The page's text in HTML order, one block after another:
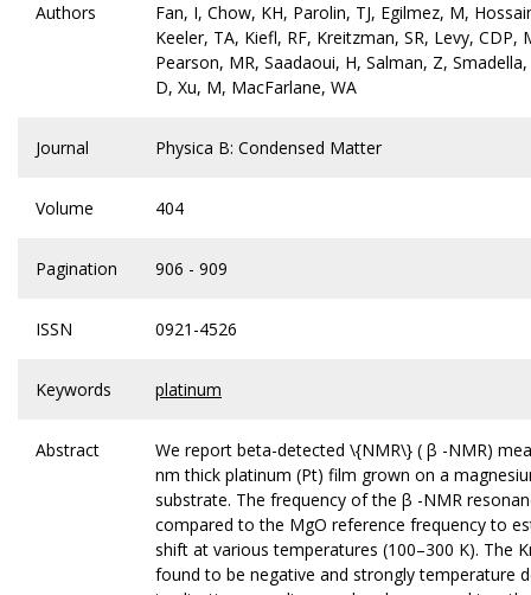
Authors
Fan, I, Chow, KH, Parolin, TJ, Egilmez, M,
Keeler, TA, Kiefl, RF, Kreitzman, SR, Levy, CDP,
Pearson, MR, Saadaoui, H, Salman, Z,
D, Xu, M, MacFarlane, WA
Journal Physica B: Condensed Matter
Volume 404
Pagination 906 - 909
ISSN 0921-4526
Keywords platinum
Abstract
We report beta-detected \{NMR\} ( β -NMR)
nm thick platinum (Pt) film grown on a
substrate. The frequency of the β -NMR
compared to the MgO reference frequency to
shift at various temperatures (100–300 K). The
found to be negative and strongly temperature